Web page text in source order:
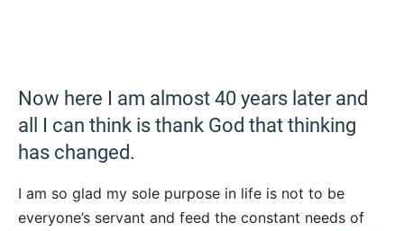
Now here I am almost 40 years later and
all I can think is thank God that thinking
has changed.
I am so glad my sole purpose in life is not to be
everyone’s servant and feed the constant needs of